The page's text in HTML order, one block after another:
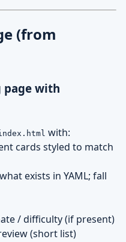
(from
page with
with:
cards styled to match
exists in YAML; fall
/ difficulty (if present)
(short list)